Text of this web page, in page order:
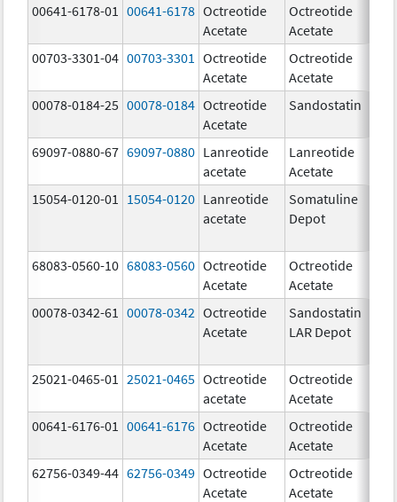
00641-6178-01 00641-6178 Octreotide
Acetate
Octreotide
Acetate
00703-3301-04 00703-3301
Octreotide
Acetate
Octreotide
Acetate
00078-0184-25 00078-0184 Octreotide
Acetate
Sandostatin
69097-0880-67 69097-0880 Lanreotide
acetate
Lanreotide
Acetate
15054-0120-01
15054-0120 Lanreotide
acetate
Somatuline
Depot
68083-0560-10 68083-0560 Octreotide
Acetate
Octreotide
Acetate
00078-0342-61
00078-0342 Octreotide
Acetate
Sandostatin
LAR Depot
25021-0465-01 25021-0465 Octreotide
acetate
Octreotide
Acetate
00641-6176-01
00641-6176 Octreotide
Acetate
Octreotide
Acetate
62756-0349-44 62756-0349 Octreotide
Acetate
Octreotide
Acetate